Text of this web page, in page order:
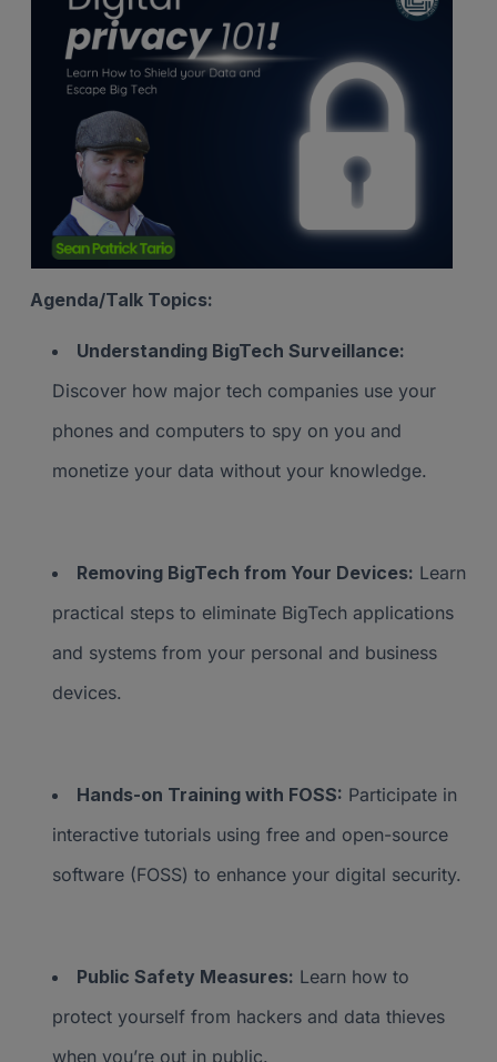
Agenda/Talk Topics:
Understanding BigTech Surveillance:
Discover how major tech companies use your
phones and computers to spy on you and
monetize your data without your knowledge.
Removing BigTech from Your Devices: Learn
practical steps to eliminate BigTech applications
and systems from your personal and business
devices.
Hands-on Training with FOSS: Participate in
interactive tutorials using free and open-source
software (FOSS) to enhance your digital security.
Public Safety Measures: Learn how to
protect yourself from hackers and data thieves
when you’re out in public.